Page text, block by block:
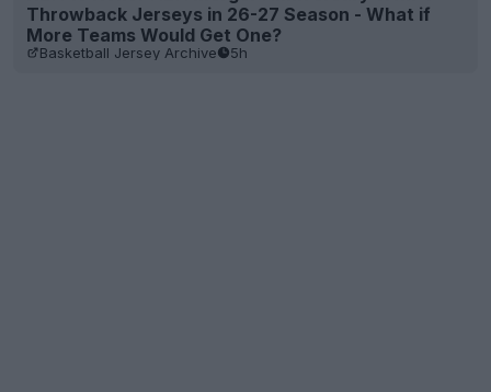
Throwback Jerseys in 26-27 Season - What if
More Teams Would Get One?
Basketball Jersey Archive 5h